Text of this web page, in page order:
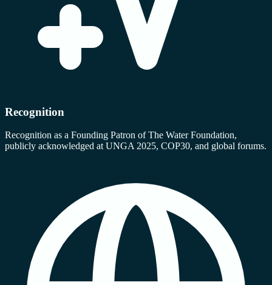
Recognition
Recognition as a Founding Patron of The Water Foundation,
publicly acknowledged at UNGA 2025, COP30, and global forums.